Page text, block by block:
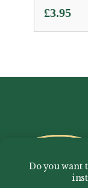
£3.95
Do you want